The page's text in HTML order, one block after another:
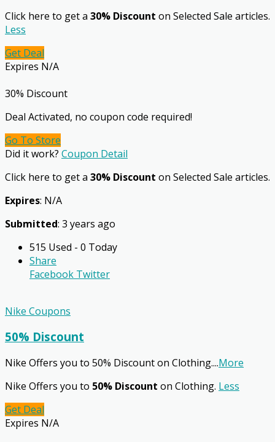
Click here to get a 30% Discount on Selected Sale articles.
Less
Get Deal
Expires N/A
30% Discount
Deal Activated, no coupon code required!
Go To Store
Did it work? Coupon Detail
Click here to get a 30% Discount on Selected Sale articles.
Expires: N/A
Submitted: 3 years ago
515 Used - 0 Today
Share
Facebook Twitter
Nike Coupons
50% Discount
Nike Offers you to 50% Discount on Clothing....More
Nike Offers you to 50% Discount on Clothing. Less
Get Deal
Expires N/A